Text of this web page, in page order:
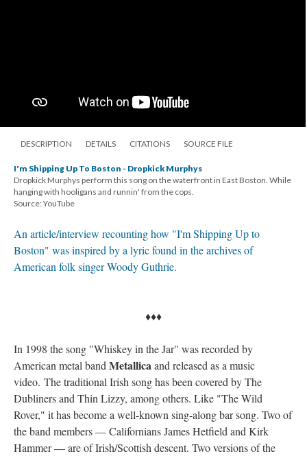
DESCRIPTION DETAILS CITATIONS SOURCE FILE
I'm Shipping Up To Boston - Dropkick Murphys
Dropkick Murphys perform this song on the waterfront in East Boston. While
hanging with hooligans and runnin' from the cops.
Source: YouTube
An article/interview recounting how "I'm Shipping Up to
Boston" was inspired by a lyric found in the archives of
American folk singer Woody Guthrie.
♦♦♦
In 1998 the song "Whiskey in the Jar" was recorded by
American metal bandMetallicaand released as a music
video. The traditional Irish song has been covered by The
Dubliners and Thin Lizzy, among others. Like "The Wild
Rover," it has become a well-known sing-along bar song. Two of
the band members — Californians James Hetfield and Kirk
Hammer — are of Irish/Scottish descent. Two versions of the